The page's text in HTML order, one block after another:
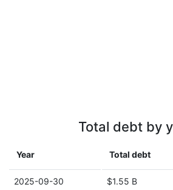
Total debt by
Year Total debt
2025-09-30 $1.55 B